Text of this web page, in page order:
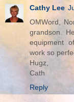
Cathy Lee
OMWord,
grandson.
equipment
work so
Hugz,
Cath
Reply